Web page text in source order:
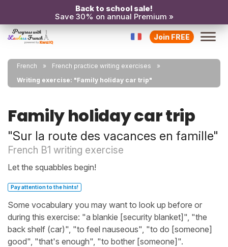
Back to school sale!
Save 30% on annual Premium »
Join FREE
French
French practice writing exercises
Writing exercise: "Family holiday car trip"
Family holiday car trip
"Sur la route des vacances en famille"
French B1 writing exercise
Let the squabbles begin!
Pay attention to the hints!
Some vocabulary you may want to look up before or
during this exercise: "a blankie [security blanket]", "the
back shelf (car)", "to feel nauseous", "to do [someone]
good", "that's enough", "to bother [someone]".